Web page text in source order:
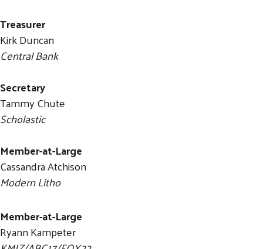
Treasurer
Kirk Duncan
Central Bank
Secretary
Tammy Chute
Scholastic
Member-at-Large
Cassandra Atchison
Modern Litho
Member-at-Large
Ryann Kampeter